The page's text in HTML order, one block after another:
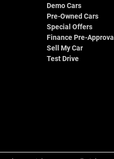
Demo Cars
Pre-Owned Cars
Special Offers
Finance Pre-Approval
Sell My Car
Test Drive